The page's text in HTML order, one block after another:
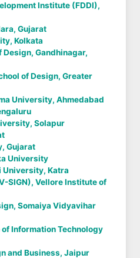
Institute (FDDI),
Gujarat
Kolkata
Gandhinagar,
of Design, Greater
University, Ahmedabad
Solapur
Gujarat
University
University, Katra
SIGN), Vellore Institute of
Somaiya Vidyavihar
Information Technology
and Business, Jaipur